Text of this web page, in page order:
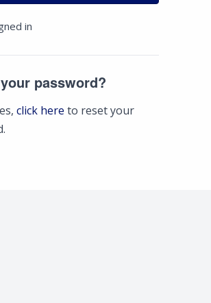
in
password?
click here to reset your